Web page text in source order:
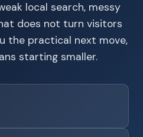
local search, messy
does not turn visitors
the practical next move,
starting smaller.